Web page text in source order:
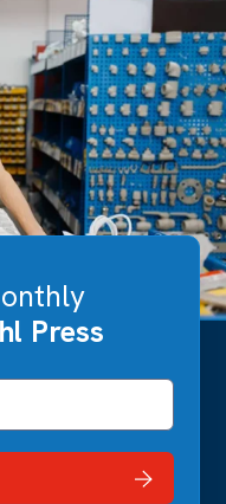
Press